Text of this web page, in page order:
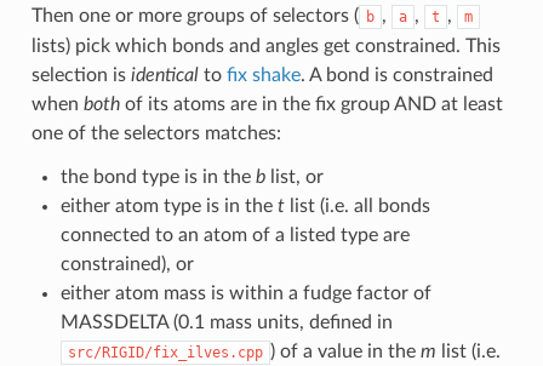
Then one or more groups of selectors ( b , a , t , m
lists) pick which bonds and angles get constrained. This
selection is identicalto fix shake. A bond is constrained
when bothof its atoms are in the fix group AND at least
one of the selectors matches:
the bond type is in the blist, or
either atom type is in the tlist (i.e. all bonds
connected to an atom of a listed type are
constrained), or
either atom mass is within a fudge factor of
MASSDELTA (0.1 mass units, defined in
src/RIGID/fix_ilves.cpp ) of a value in the m list (i.e.